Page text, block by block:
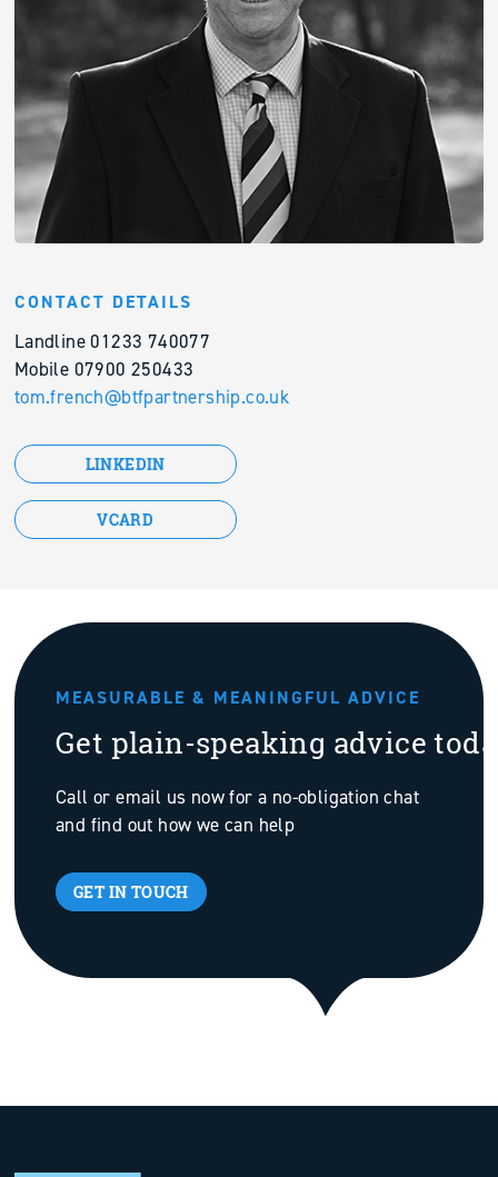
CONTACT DETAILS
Landline 01233 740077
Mobile 07900 250433
tom.french@btfpartnership.co.uk
LINKEDIN
VCARD
MEASURABLE & MEANINGFUL ADVICE
Get plain-speaking advice
Call or email us now for a no-obligation chat
and find out how we can help
GET IN TOUCH